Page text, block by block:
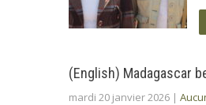
(English) Madagascar
mardi 20 janvier 2026 |